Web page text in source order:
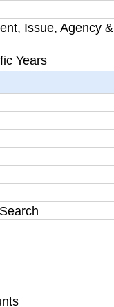
Issue, Agency &
Years